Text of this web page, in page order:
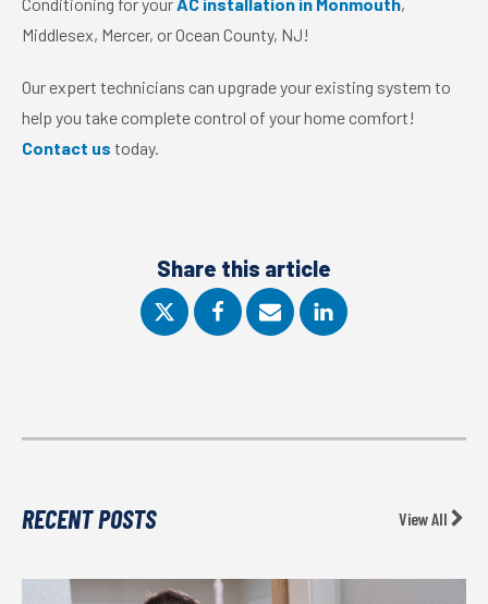
Middlesex, Mercer, or Ocean County, NJ!
Our expert technicians can upgrade your existing system to
help you take complete control of your home comfort!
Contact us today.
Share this article
RECENT POSTS View All